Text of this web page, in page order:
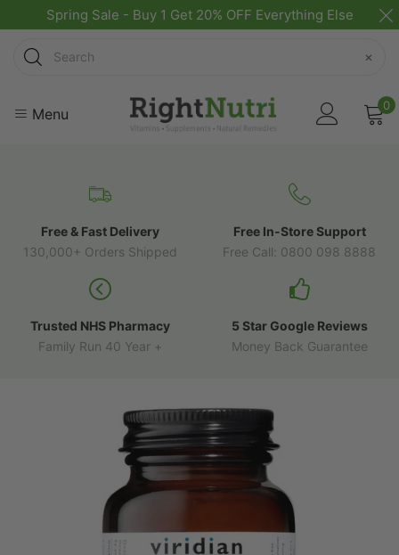
Spring Sale - Buy 1 Get 20% OFF Everything Else
Search
×
Menu 0
Free & Fast Delivery
130,000+ Orders Shipped
Free In-Store Support
Free Call: 0800 098 8888
Trusted NHS Pharmacy
Family Run 40 Year +
5 Star Google Reviews
Money Back Guarantee